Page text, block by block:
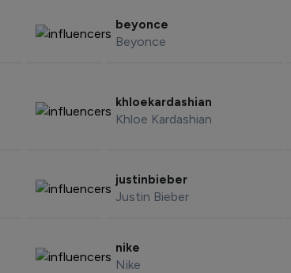
beyonce
Beyonce
khloekardashian
Khloe Kardashian
justinbieber
Justin Bieber
nike
Nike